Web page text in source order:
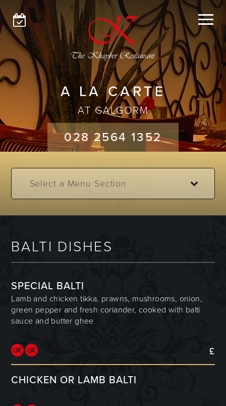
GLENGORMLEY
GALGORM
MENUS
ABOUT
GET IN TOUCH
A LA CARTE
AT GALGORM
028 2564 1352
BALTI DISHES
SPECIAL BALTI
Lamb and chicken tikka, prawns, mushrooms, onion,
green pepper and fresh coriander, cooked with balti
sauce and butter ghee
£
CHICKEN OR LAMB BALTI